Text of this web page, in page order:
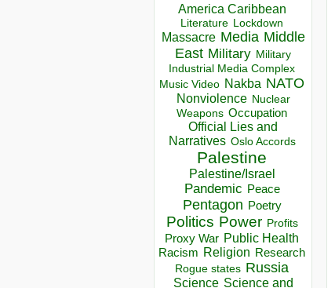
America Caribbean
Literature Lockdown
Massacre Media Middle
East Military Military
Industrial Media Complex
Music Video Nakba NATO
Nonviolence Nuclear
Weapons Occupation
Official Lies and
Narratives Oslo Accords
Palestine
Palestine/Israel
Pandemic Peace
Pentagon Poetry
Politics Power Profits
Proxy War Public Health
Racism Religion Research
Rogue states Russia
Science Science and